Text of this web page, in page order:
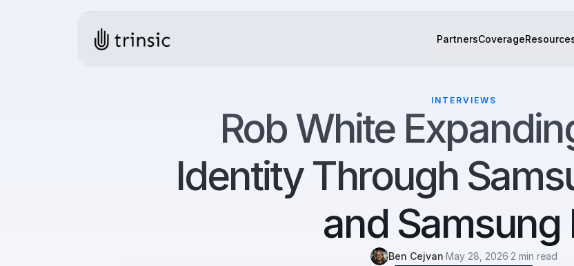
INTERVIEWS
Rob White
Identity Through
and Samsung
Ben Cejvan·May 28, 2026·2 min read
PartnersCoverage